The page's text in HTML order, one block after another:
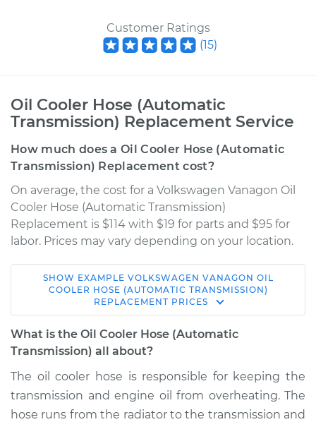
Customer Ratings
(15)
Oil Cooler Hose (Automatic
Transmission) Replacement Service
How much does a Oil Cooler Hose (Automatic
Transmission) Replacement cost?
On average, the cost for a Volkswagen Vanagon Oil
Cooler Hose (Automatic Transmission)
Replacement is $114 with $19 for parts and $95 for
labor. Prices may vary depending on your location.
1984 Volkswagen
H4-1.9L
Service type
(Automatic
Transmission)
Replacement
SHOW EXAMPLE VOLKSWAGEN VANAGON OIL
COOLER HOSE (AUTOMATIC TRANSMISSION)
REPLACEMENT PRICES
What is the Oil Cooler Hose (Automatic
Transmission) all about?
The oil cooler hose is responsible for keeping the
transmission and engine oil from overheating. The
hose runs from the radiator to the transmission and